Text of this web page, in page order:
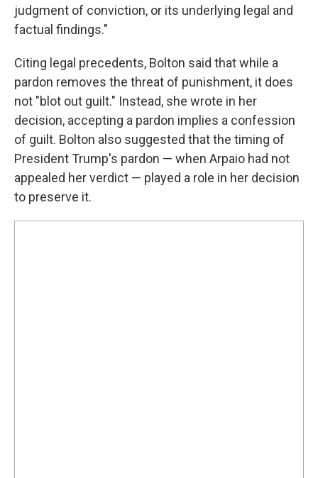
judgment of conviction, or its underlying legal and
factual findings."
Citing legal precedents, Bolton said that while a
pardon removes the threat of punishment, it does
not "blot out guilt." Instead, she wrote in her
decision, accepting a pardon implies a confession
of guilt. Bolton also suggested that the timing of
President Trump's pardon — when Arpaio had not
appealed her verdict — played a role in her decision
to preserve it.